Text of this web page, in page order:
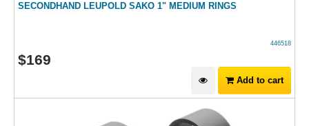
SECONDHAND LEUPOLD SAKO 1" MEDIUM RINGS
446518
$169
Add to cart